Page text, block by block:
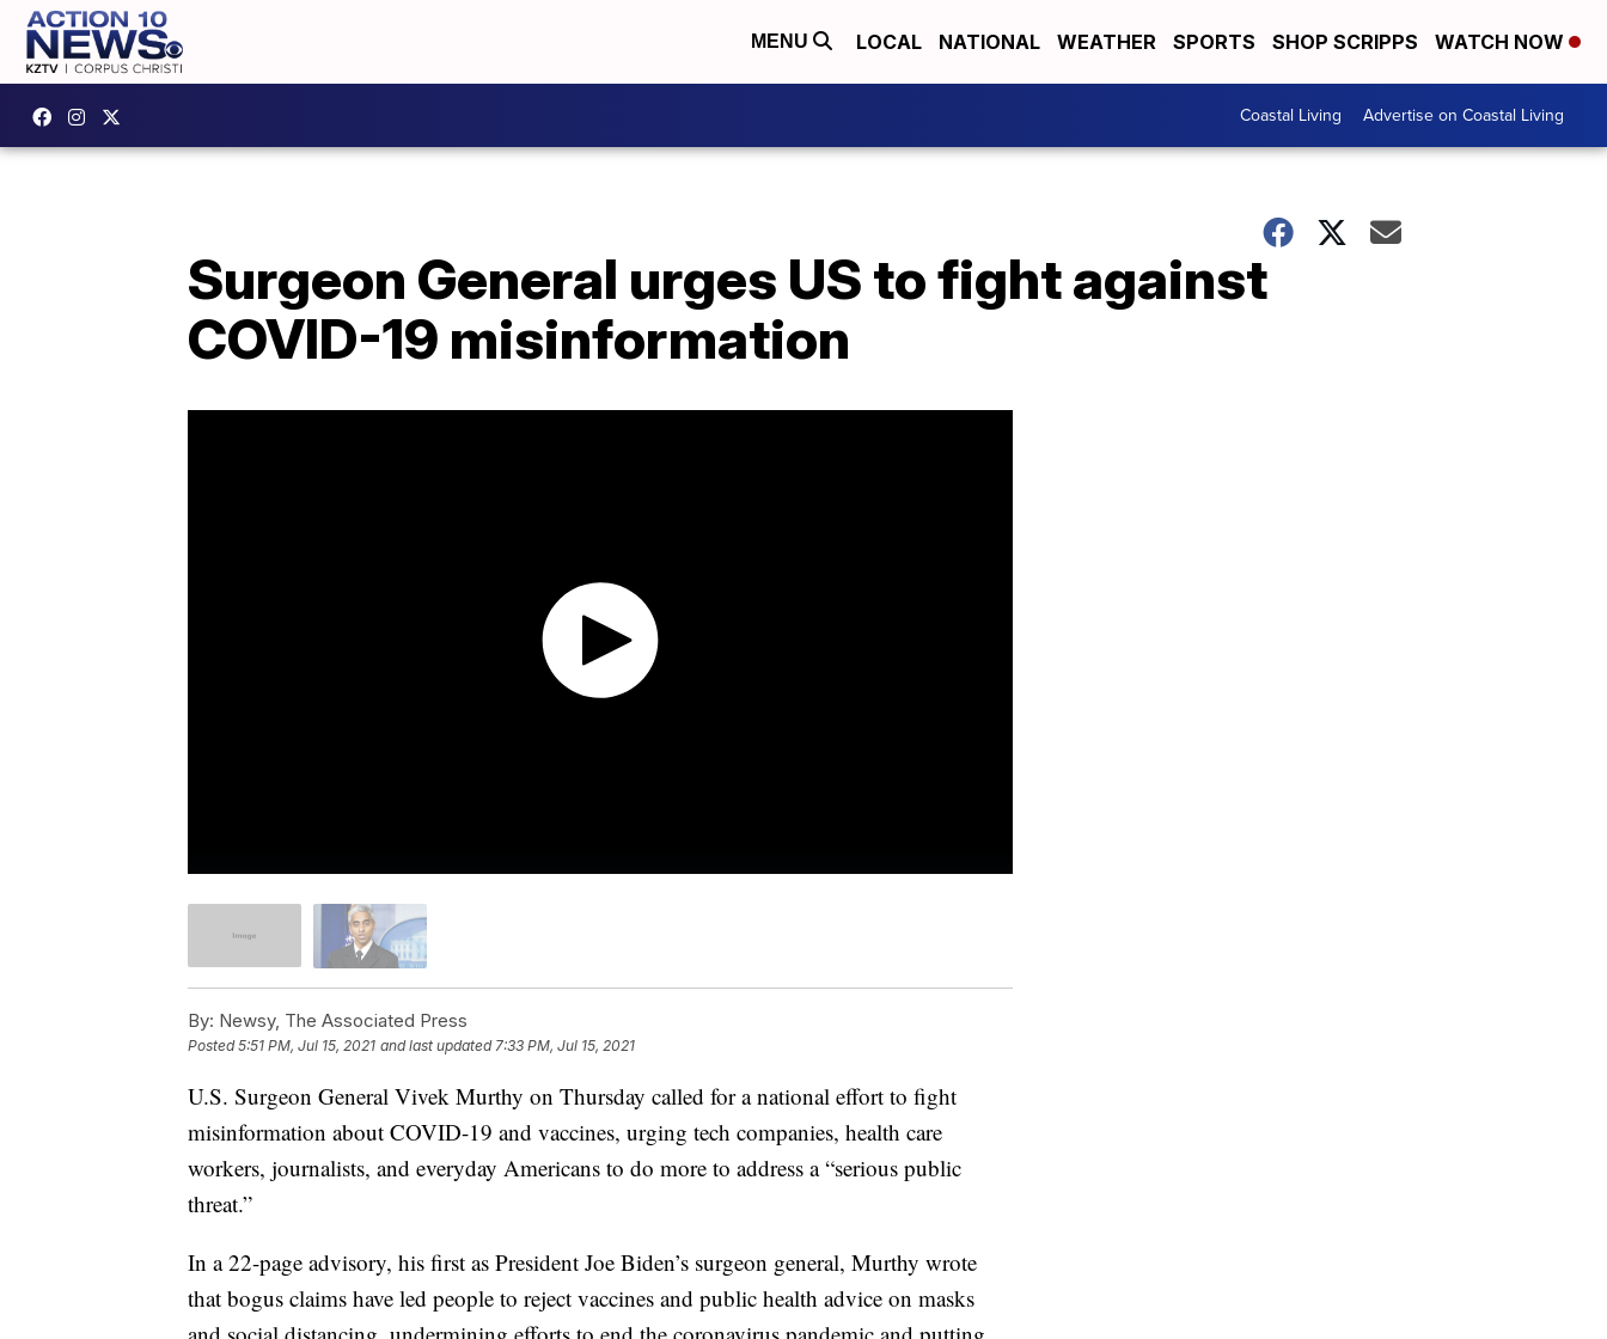
MENU LOCAL NATIONAL WEATHER SPORTS SHOP SCRIPPS WATCH NOW
Coastal Living Advertise on Coastal Living
Surgeon General urges US to fight against
COVID-19 misinformation
By: Newsy, The Associated Press
Posted5:51 PM, Jul 15, 2021 and last updated 7:33 PM, Jul 15, 2021
U.S. Surgeon General Vivek Murthy on Thursday called for a national effort to fight
misinformation about COVID-19 and vaccines, urging tech companies, health care
workers, journalists, and everyday Americans to do more to address a “serious public
threat.”
In a 22-page advisory, his first as President Joe Biden’s surgeon general, Murthy wrote
that bogus claims have led people to reject vaccines and public health advice on masks